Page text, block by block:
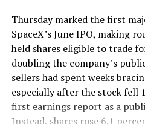
Thursday marked the first
SpaceX’s June IPO, making
held shares eligible to trade
doubling the company’s
sellers had spent weeks
especially after the stock fell
first earnings report as a
Instead, shares rose 6.1